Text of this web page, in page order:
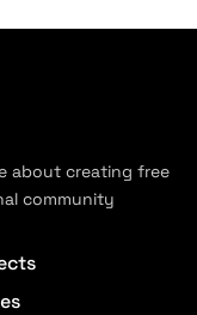
about creating free
community